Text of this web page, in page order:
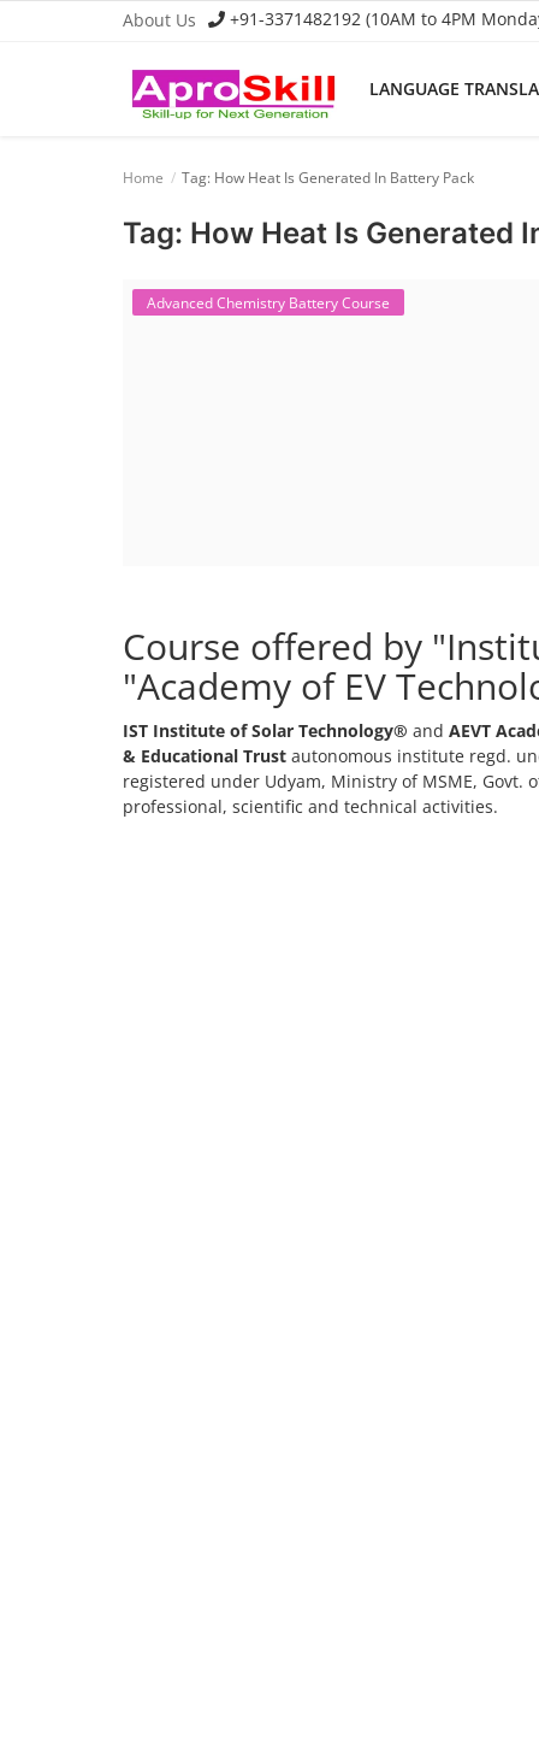
About Us +91-3371482192 (10AM to 4PM
LANGUAGE
Home Tag: How Heat Is Generated In Battery Pack
Tag: How Heat Is Generated
Advanced Chemistry Battery Course
Course offered by
"Academy of EV
IST Institute of Solar Technology® and AEVT
& Educational Trust autonomous institute regd.
registered under Udyam, Ministry of MSME, Govt.
professional, scientific and technical activities.